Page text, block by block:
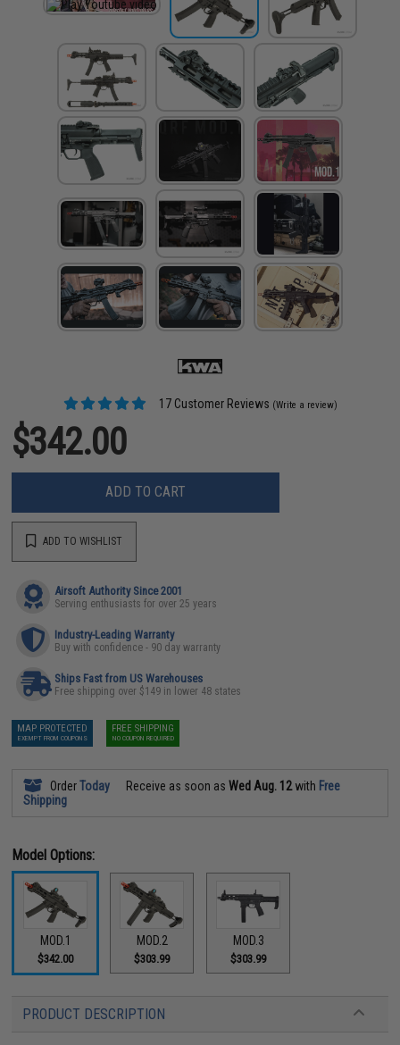
17 Customer Reviews (Write a review)
$342.00
ADD TO CART
ADD TO WISHLIST
Airsoft Authority Since 2001
Serving enthusiasts for over 25 years
Industry-Leading Warranty
Buy with confidence - 90 day warranty
Ships Fast from US Warehouses
Free shipping over $149 in lower 48 states
MAP PROTECTED
EXEMPT FROM COUPONS
FREE SHIPPING
NO COUPON REQUIRED
OrderToday Receive as soon asWed Aug. 12with Free
Shipping
Model Options:
MOD.1
$342.00
MOD.2
$303.99
MOD.3
$303.99
PRODUCT DESCRIPTION